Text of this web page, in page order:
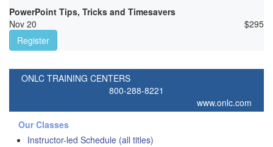
PowerPoint Tips, Tricks and Timesavers
Nov 20
$295
Register
ONLC TRAINING CENTERS
800-288-8221
www.onlc.com
Our Classes
Instructor-led Schedule (all titles)